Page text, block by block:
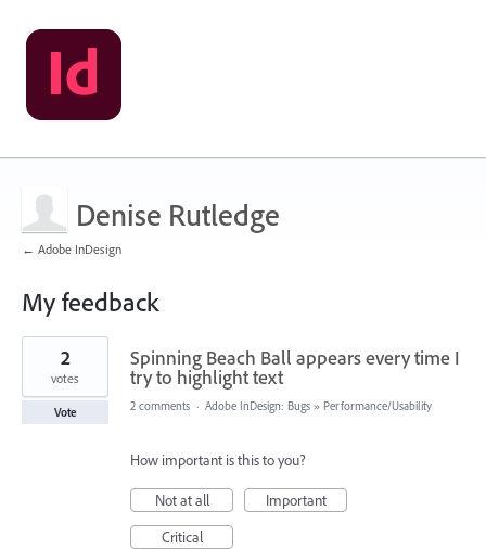
Denise Rutledge
← Adobe InDesign
My feedback
3
found
Spinning Beach Ball appears every time I
try to highlight text
2
votes
Vote 2 comments · Adobe InDesign: Bugs » Performance/Usability
How important is this to you?
Not at all
Important
Critical